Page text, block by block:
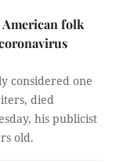
American folk
considered one
died
his publicist
old.